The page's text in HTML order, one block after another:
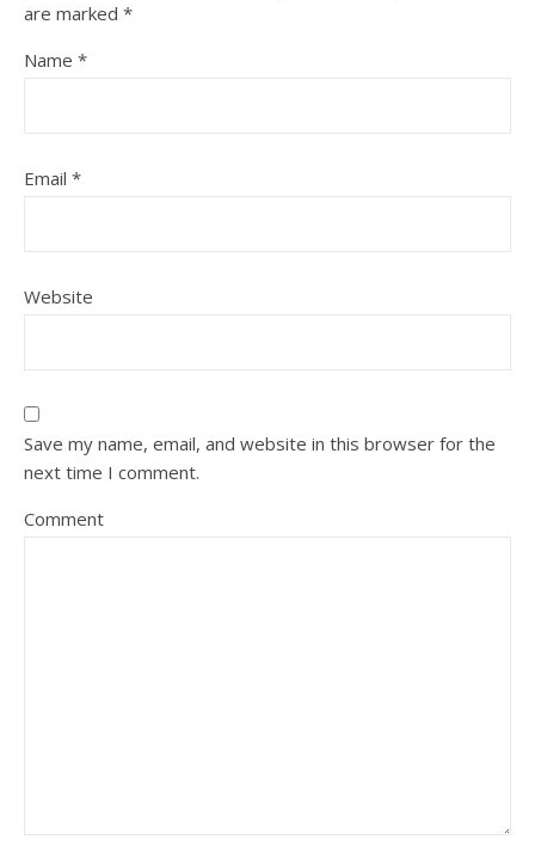
are marked *
Name *
Email *
Website
Save my name, email, and website in this browser for the
next time I comment.
Comment